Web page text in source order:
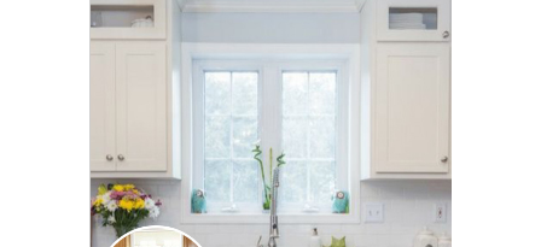
CLICK TO SEE FULL
TRANSFORMATION